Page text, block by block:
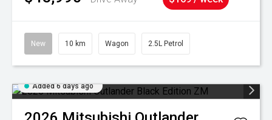
New 10 km Wagon 2.5L Petrol
Added 6 days ago